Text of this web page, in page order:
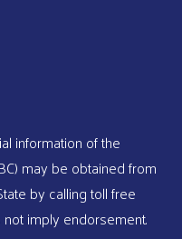
information of the
may be obtained from
by calling toll free
imply endorsement.